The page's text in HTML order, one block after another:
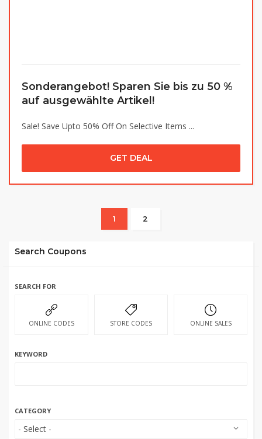
Sonderangebot! Sparen Sie bis zu 50 %
auf ausgewählte Artikel!
Sale! Save Upto 50% Off On Selective Items ...
GET DEAL
1 2
Search Coupons
SEARCH FOR
ONLINE CODES STORE CODES ONLINE SALES
KEYWORD
CATEGORY